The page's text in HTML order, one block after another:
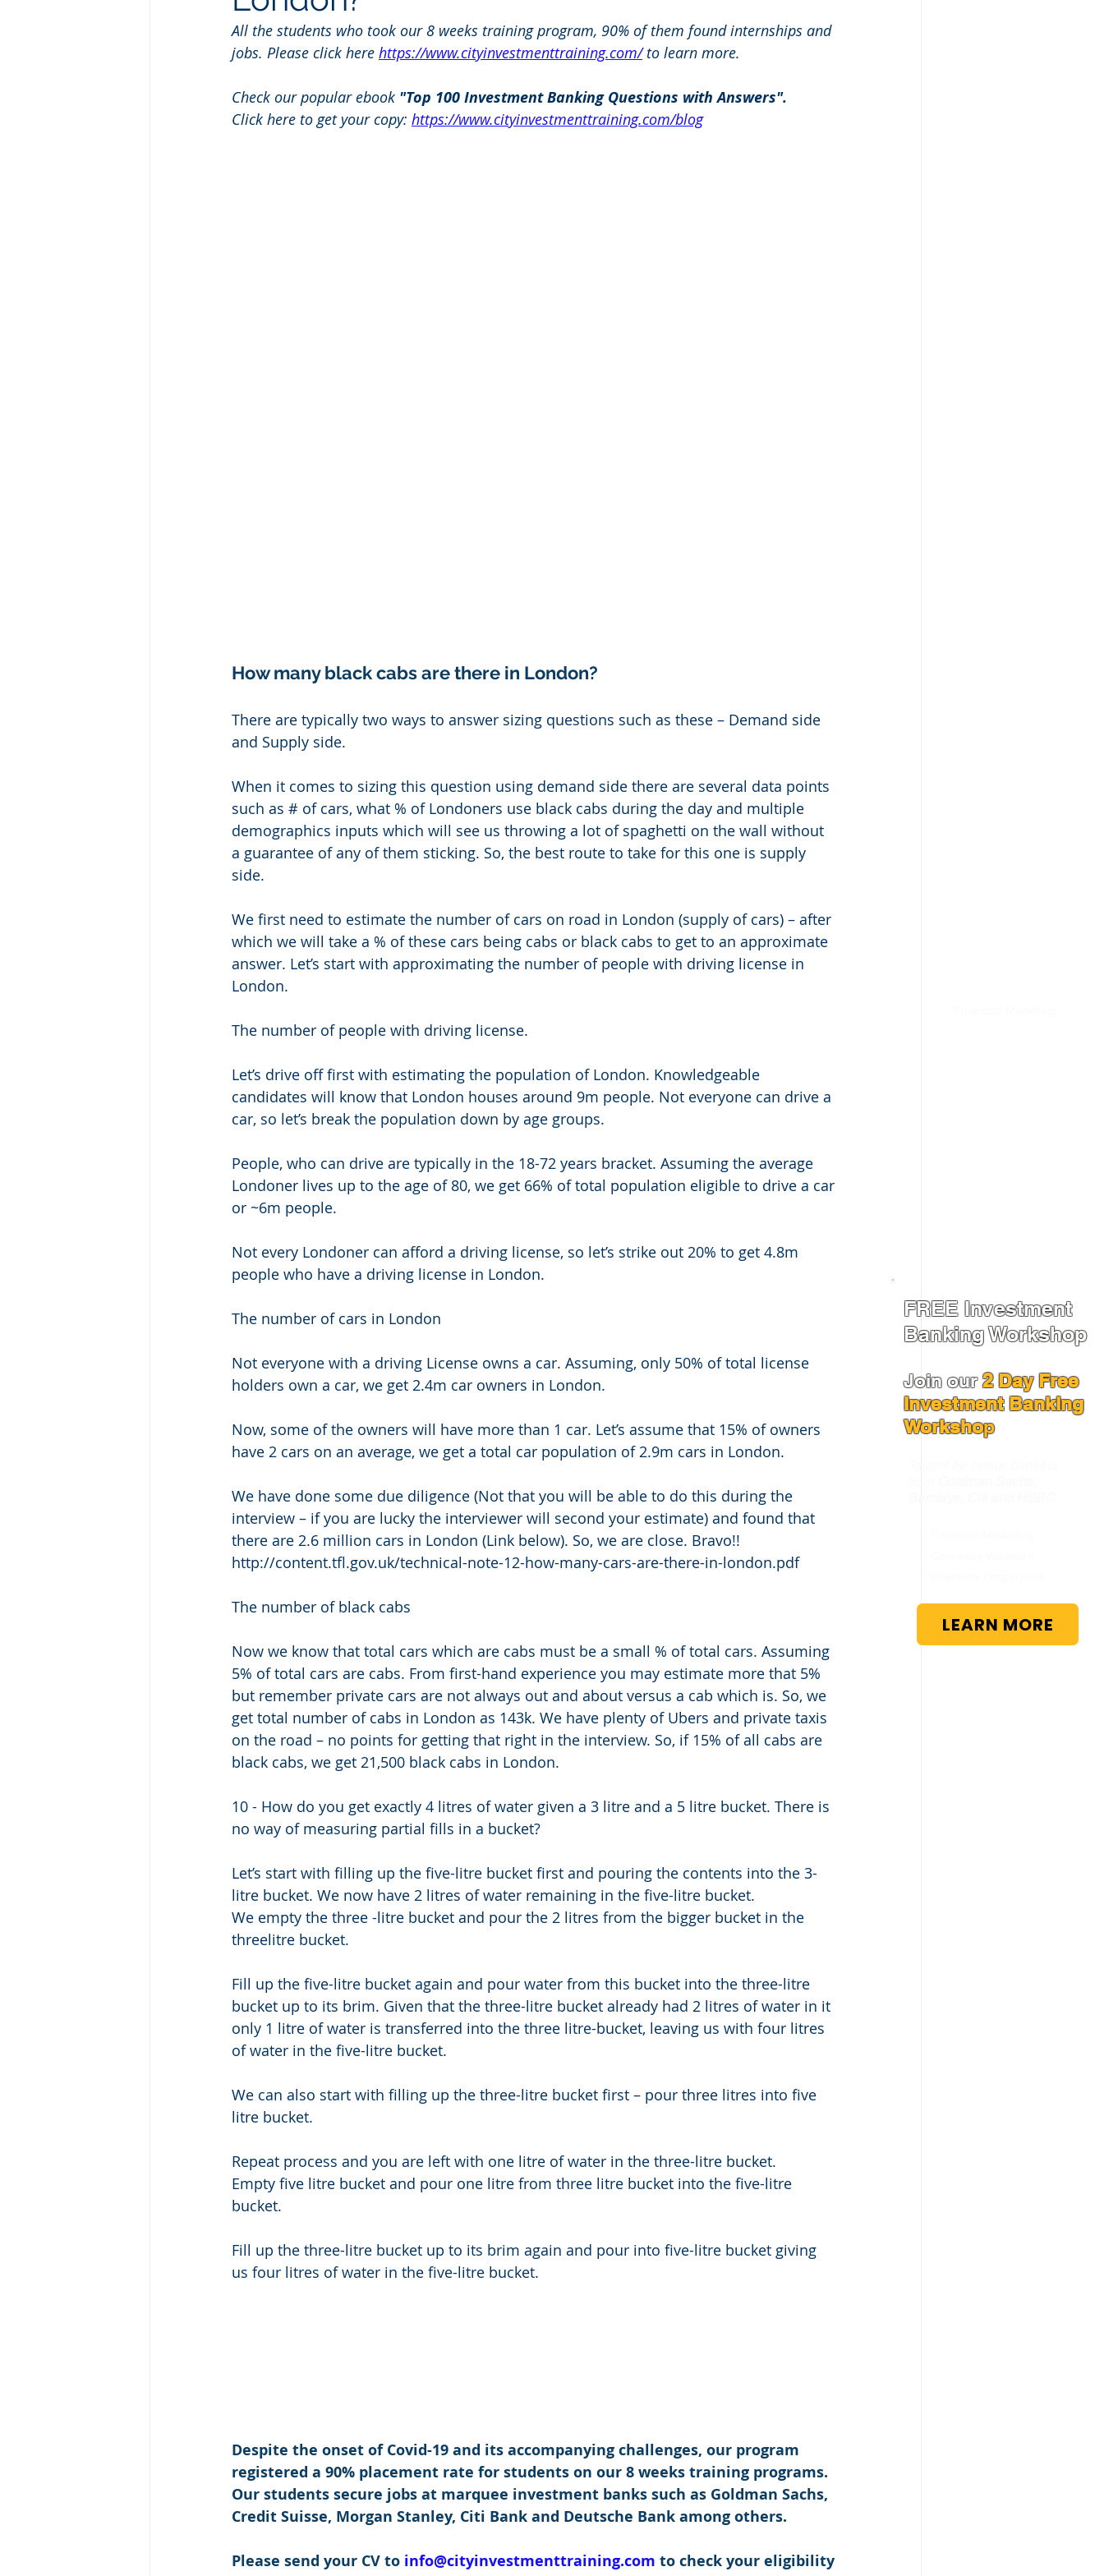
FREE Investment
Banking Workshop
Join our2 Day Free
Investment Banking
Workshop
LEARN MORE
All the students who took our 8 weeks training program, 90% of them found internships and
jobs. Please click here https://www.cityinvestmenttraining.com/ to learn more.
Check our popular ebook "Top 100 Investment Banking Questions with Answers".
Click here to get your copy: https://www.cityinvestmenttraining.com/blog
How many black cabs are there in London?
There are typically two ways to answer sizing questions such as these – Demand side
and Supply side.
When it comes to sizing this question using demand side there are several data points
such as # of cars, what % of Londoners use black cabs during the day and multiple
demographics inputs which will see us throwing a lot of spaghetti on the wall without
a guarantee of any of them sticking. So, the best route to take for this one is supply
side.
We first need to estimate the number of cars on road in London (supply of cars) – after
which we will take a % of these cars being cabs or black cabs to get to an approximate
answer. Let’s start with approximating the number of people with driving license in
London.
The number of people with driving license.
Let’s drive off first with estimating the population of London. Knowledgeable
candidates will know that London houses around 9m people. Not everyone can drive a
car, so let’s break the population down by age groups.
People, who can drive are typically in the 18-72 years bracket. Assuming the average
Londoner lives up to the age of 80, we get 66% of total population eligible to drive a car
or ~6m people.
Not every Londoner can afford a driving license, so let’s strike out 20% to get 4.8m
people who have a driving license in London.
The number of cars in London
Not everyone with a driving License owns a car. Assuming, only 50% of total license
holders own a car, we get 2.4m car owners in London.
Now, some of the owners will have more than 1 car. Let’s assume that 15% of owners
have 2 cars on an average, we get a total car population of 2.9m cars in London.
We have done some due diligence (Not that you will be able to do this during the
interview – if you are lucky the interviewer will second your estimate) and found that
there are 2.6 million cars in London (Link below). So, we are close. Bravo!!
http://content.tfl.gov.uk/technical-note-12-how-many-cars-are-there-in-london.pdf
The number of black cabs
Now we know that total cars which are cabs must be a small % of total cars. Assuming
5% of total cars are cabs. From first-hand experience you may estimate more that 5%
but remember private cars are not always out and about versus a cab which is. So, we
get total number of cabs in London as 143k. We have plenty of Ubers and private taxis
on the road – no points for getting that right in the interview. So, if 15% of all cabs are
black cabs, we get 21,500 black cabs in London.
10 - How do you get exactly 4 litres of water given a 3 litre and a 5 litre bucket. There is
no way of measuring partial fills in a bucket?
Let’s start with filling up the five-litre bucket first and pouring the contents into the 3-
litre bucket. We now have 2 litres of water remaining in the five-litre bucket.
We empty the three -litre bucket and pour the 2 litres from the bigger bucket in the
threelitre bucket.
Fill up the five-litre bucket again and pour water from this bucket into the three-litre
bucket up to its brim. Given that the three-litre bucket already had 2 litres of water in it
only 1 litre of water is transferred into the three litre-bucket, leaving us with four litres
of water in the five-litre bucket.
We can also start with filling up the three-litre bucket first – pour three litres into five
litre bucket.
Repeat process and you are left with one litre of water in the three-litre bucket.
Empty five litre bucket and pour one litre from three litre bucket into the five-litre
bucket.
Fill up the three-litre bucket up to its brim again and pour into five-litre bucket giving
us four litres of water in the five-litre bucket.
Despite the onset of Covid-19 and its accompanying challenges, our program
registered a 90% placement rate for students on our 8 weeks training programs.
Our students secure jobs at marquee investment banks such as Goldman Sachs,
Credit Suisse, Morgan Stanley, Citi Bank and Deutsche Bank among others.
Please send your CV to info@cityinvestmenttraining.com to check your eligibility